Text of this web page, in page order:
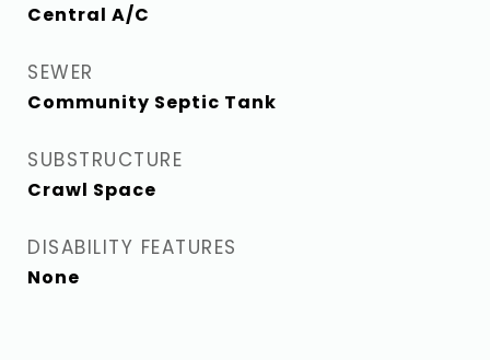
Central A/C
SEWER
Community Septic Tank
SUBSTRUCTURE
Crawl Space
DISABILITY FEATURES
None